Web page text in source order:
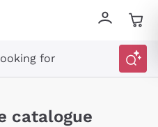
for
catalogue